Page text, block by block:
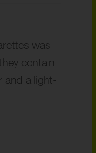
was
contain
and a light-